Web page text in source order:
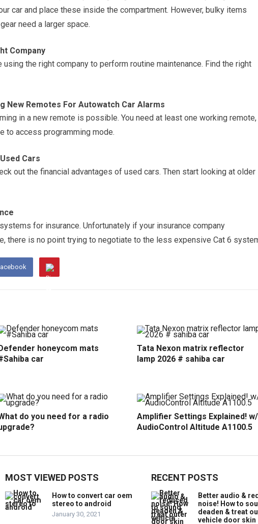
car and place these inside the compartment. However, bulky items
need a larger space.
Company
the right company to perform routine maintenance. Find the right
New Remotes For Autowatch Car Alarms
in a new remote is possible. You need at least one working remote,
to access programming mode.
Cars
out the financial advantages of used cars. Then start looking at older
for insurance. Unfortunately if your insurance company
there is no point trying to negotiate to the less expensive Cat 6
honeycom mats
car
Tata Nexon matrix reflector
lamp 2026 # sahiba car
do you need for a radio
Amplifier Settings Explained! w/
AudioControl Altitude A1100.5
MOST VIEWED POSTS
How to convert car oem
stereo to android
January 30, 2021
RECENT POSTS
Better audio &
noise! How to
deaden & treat
vehicle door skin